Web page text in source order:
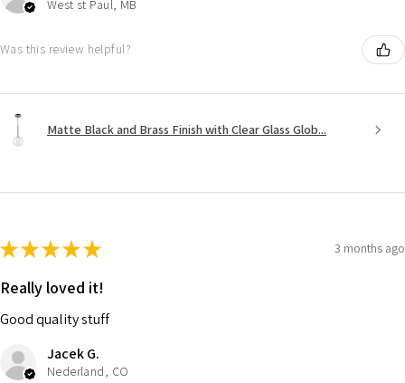
West st Paul, MB
Was this review helpful?
Matte Black and Brass Finish with Clear Glass Glob...
★★★★★ 3 months ago
Really loved it!
Good quality stuff
Jacek G.
Nederland, CO